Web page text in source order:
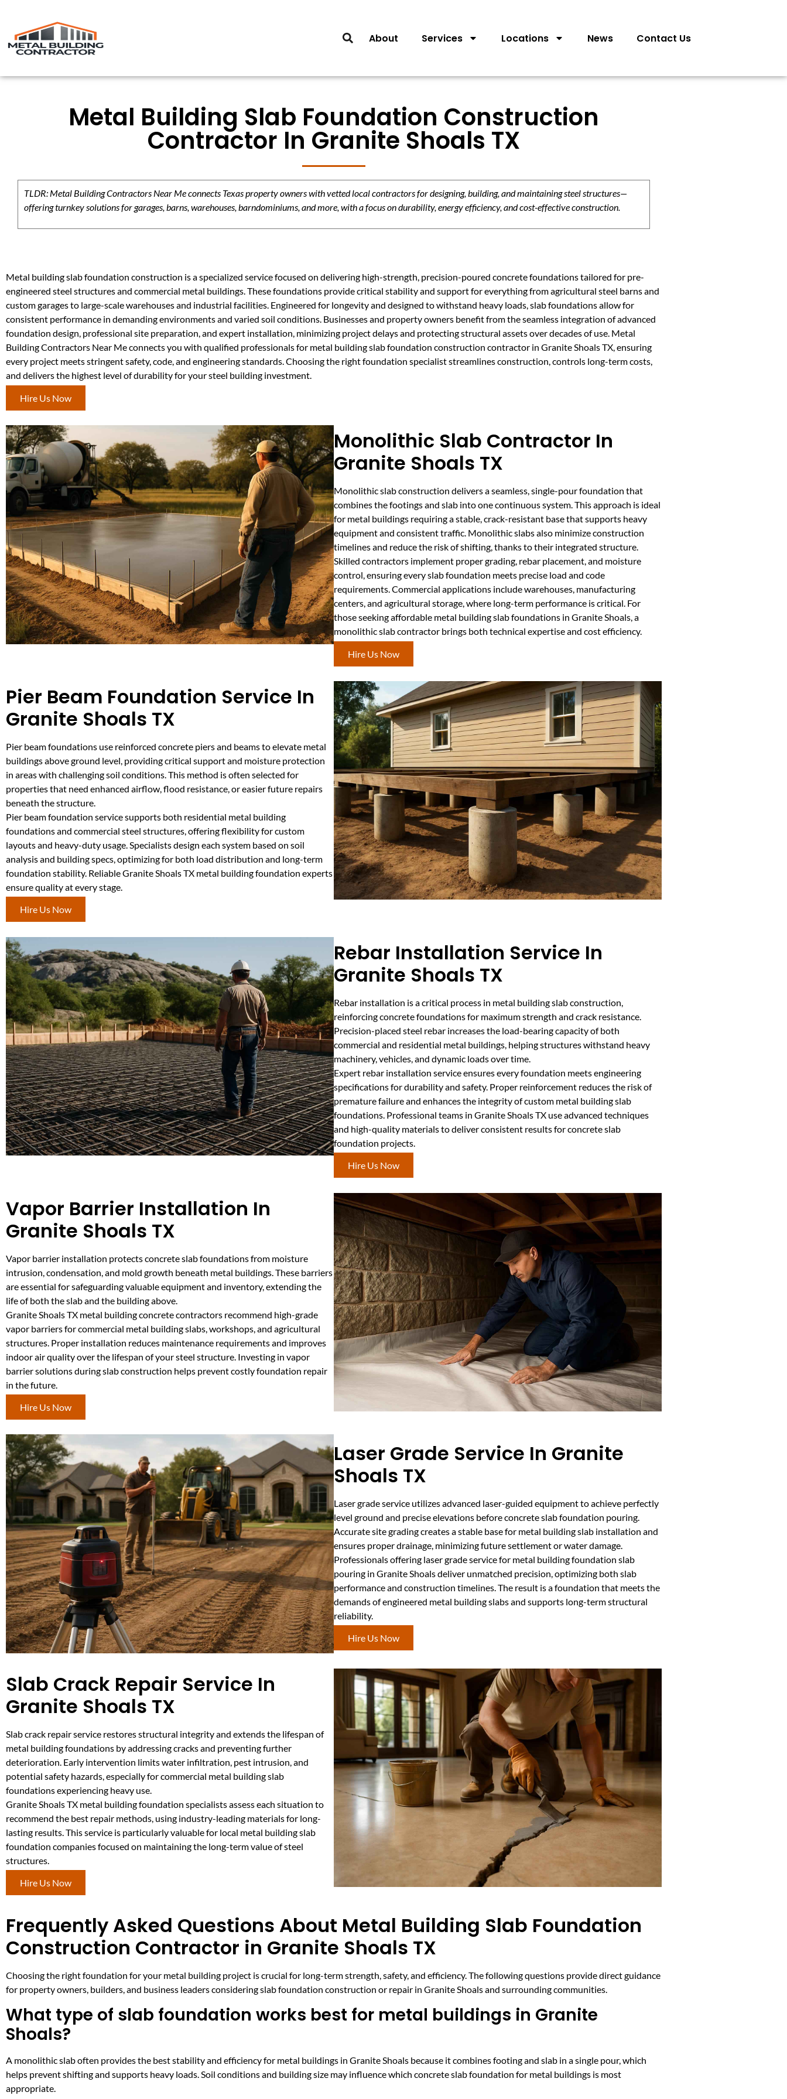
About Services Locations News Contact Us
Metal Building Slab Foundation Construction
Contractor In Granite Shoals TX
TLDR: Metal Building Contractors Near Me connects Texas property owners with vetted local contractors for designing, building, and maintaining steel structures—
offering turnkey solutions for garages, barns, warehouses, barndominiums, and more, with a focus on durability, energy efficiency, and cost-effective construction.
Metal building slab foundation construction is a specialized service focused on delivering high-strength, precision-poured concrete foundations tailored for pre-
engineered steel structures and commercial metal buildings. These foundations provide critical stability and support for everything from agricultural steel barns and
custom garages to large-scale warehouses and industrial facilities. Engineered for longevity and designed to withstand heavy loads, slab foundations allow for
consistent performance in demanding environments and varied soil conditions. Businesses and property owners benefit from the seamless integration of advanced
foundation design, professional site preparation, and expert installation, minimizing project delays and protecting structural assets over decades of use. Metal
Building Contractors Near Me connects you with qualified professionals for metal building slab foundation construction contractor in Granite Shoals TX, ensuring
every project meets stringent safety, code, and engineering standards. Choosing the right foundation specialist streamlines construction, controls long-term costs,
and delivers the highest level of durability for your steel building investment.
Hire Us Now
Monolithic Slab Contractor In
Granite Shoals TX
Monolithic slab construction delivers a seamless, single-pour foundation that
combines the footings and slab into one continuous system. This approach is ideal
for metal buildings requiring a stable, crack-resistant base that supports heavy
equipment and consistent traffic. Monolithic slabs also minimize construction
timelines and reduce the risk of shifting, thanks to their integrated structure.
Skilled contractors implement proper grading, rebar placement, and moisture
control, ensuring every slab foundation meets precise load and code
requirements. Commercial applications include warehouses, manufacturing
centers, and agricultural storage, where long-term performance is critical. For
those seeking affordable metal building slab foundations in Granite Shoals, a
monolithic slab contractor brings both technical expertise and cost efficiency.
Hire Us Now
Pier Beam Foundation Service In
Granite Shoals TX
Pier beam foundations use reinforced concrete piers and beams to elevate metal
buildings above ground level, providing critical support and moisture protection
in areas with challenging soil conditions. This method is often selected for
properties that need enhanced airflow, flood resistance, or easier future repairs
beneath the structure.
Pier beam foundation service supports both residential metal building
foundations and commercial steel structures, offering flexibility for custom
layouts and heavy-duty usage. Specialists design each system based on soil
analysis and building specs, optimizing for both load distribution and long-term
foundation stability. Reliable Granite Shoals TX metal building foundation experts
ensure quality at every stage.
Hire Us Now
Rebar Installation Service In
Granite Shoals TX
Rebar installation is a critical process in metal building slab construction,
reinforcing concrete foundations for maximum strength and crack resistance.
Precision-placed steel rebar increases the load-bearing capacity of both
commercial and residential metal buildings, helping structures withstand heavy
machinery, vehicles, and dynamic loads over time.
Expert rebar installation service ensures every foundation meets engineering
specifications for durability and safety. Proper reinforcement reduces the risk of
premature failure and enhances the integrity of custom metal building slab
foundations. Professional teams in Granite Shoals TX use advanced techniques
and high-quality materials to deliver consistent results for concrete slab
foundation projects.
Hire Us Now
Vapor Barrier Installation In
Granite Shoals TX
Vapor barrier installation protects concrete slab foundations from moisture
intrusion, condensation, and mold growth beneath metal buildings. These barriers
are essential for safeguarding valuable equipment and inventory, extending the
life of both the slab and the building above.
Granite Shoals TX metal building concrete contractors recommend high-grade
vapor barriers for commercial metal building slabs, workshops, and agricultural
structures. Proper installation reduces maintenance requirements and improves
indoor air quality over the lifespan of your steel structure. Investing in vapor
barrier solutions during slab construction helps prevent costly foundation repair
in the future.
Hire Us Now
Laser Grade Service In Granite
Shoals TX
Laser grade service utilizes advanced laser-guided equipment to achieve perfectly
level ground and precise elevations before concrete slab foundation pouring.
Accurate site grading creates a stable base for metal building slab installation and
ensures proper drainage, minimizing future settlement or water damage.
Professionals offering laser grade service for metal building foundation slab
pouring in Granite Shoals deliver unmatched precision, optimizing both slab
performance and construction timelines. The result is a foundation that meets the
demands of engineered metal building slabs and supports long-term structural
reliability.
Hire Us Now
Slab Crack Repair Service In
Granite Shoals TX
Slab crack repair service restores structural integrity and extends the lifespan of
metal building foundations by addressing cracks and preventing further
deterioration. Early intervention limits water infiltration, pest intrusion, and
potential safety hazards, especially for commercial metal building slab
foundations experiencing heavy use.
Granite Shoals TX metal building foundation specialists assess each situation to
recommend the best repair methods, using industry-leading materials for long-
lasting results. This service is particularly valuable for local metal building slab
foundation companies focused on maintaining the long-term value of steel
structures.
Hire Us Now
Frequently Asked Questions About Metal Building Slab Foundation
Construction Contractor in Granite Shoals TX
Choosing the right foundation for your metal building project is crucial for long-term strength, safety, and efficiency. The following questions provide direct guidance
for property owners, builders, and business leaders considering slab foundation construction or repair in Granite Shoals and surrounding communities.
What type of slab foundation works best for metal buildings in Granite
Shoals?
A monolithic slab often provides the best stability and efficiency for metal buildings in Granite Shoals because it combines footing and slab in a single pour, which
helps prevent shifting and supports heavy loads. Soil conditions and building size may influence which concrete slab foundation for metal buildings is most
appropriate.